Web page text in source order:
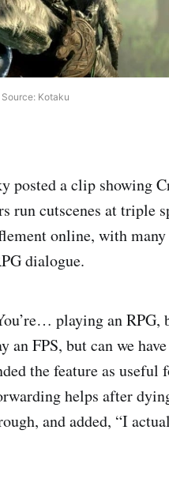
Source: Kotaku
posted a clip showing
run cutscenes at triple
online, with
dialogue.
playing an RPG,
an FPS, but can we
the feature as useful
helps after
and added, “I